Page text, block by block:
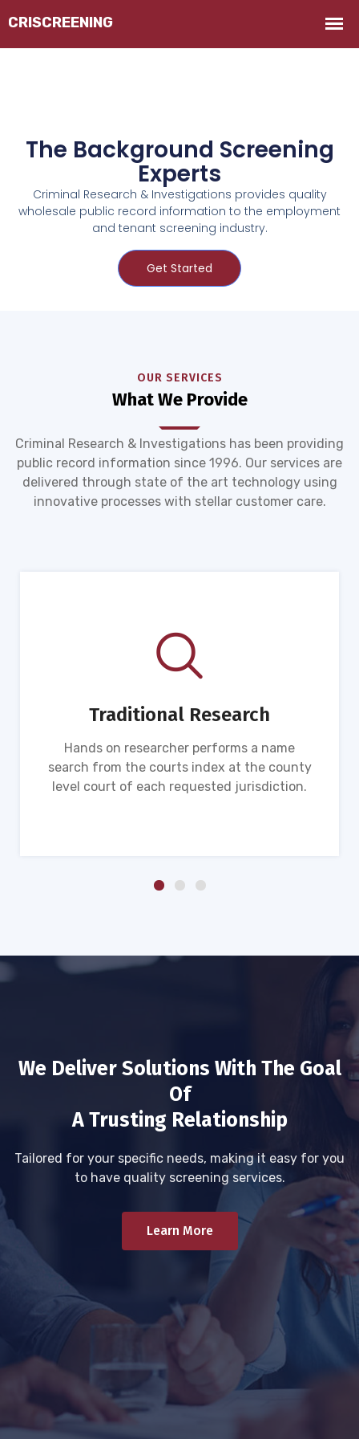
The Background Screening
Experts
Criminal Research & Investigations provides quality
wholesale public record information to the employment
and tenant screening industry.
Get Started
OUR SERVICES
What We Provide
Criminal Research & Investigations has been providing
public record information since 1996. Our services are
delivered through state of the art technology using
innovative processes with stellar customer care.
Traditional Research
Hands on researcher performs a name
search from the courts index at the county
level court of each requested jurisdiction.
We Deliver Solutions With The Goal
Of
A Trusting Relationship
Tailored for your specific needs, making it easy for you
to have quality screening services.
Learn More